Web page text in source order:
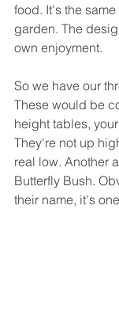
food. It's the
garden. The
own enjoyment.
So we have our
These would be
height tables,
They're not up
real low. Another
Butterfly Bush.
their name, it's